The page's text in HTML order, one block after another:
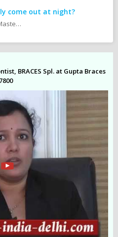
come out at night?
Dr. Shikha Gupta, (MDS) Masters in Dental Surgery - Prosthodontics & Implantology (BDS) Bachelor in Dental Surgery Professional Master in Implantology
BRACES Spl. at Gupta Braces